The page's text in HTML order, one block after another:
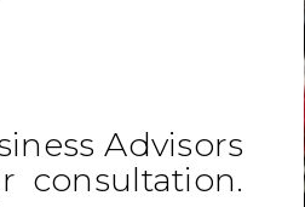
Advisors
consultation.